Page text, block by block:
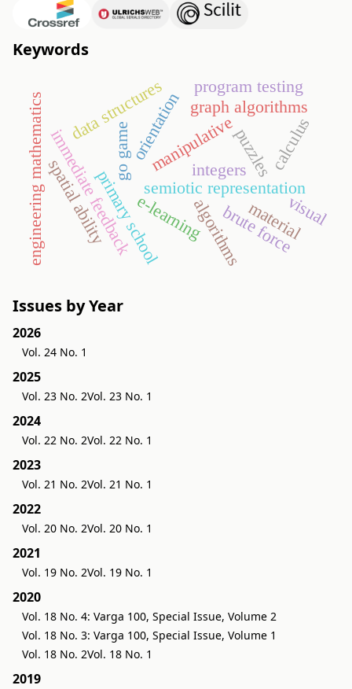
Keywords
go game
semiotic representation
manipulative
primary school
immediate feedback
engineering mathematics algorithms
data structures
e-learning
spatial ability
orientation puzzles
brute force
graph algorithms
calculus
integers
materialvisual
program testing
Issues by Year
2026
Vol. 24 No. 1
2025
Vol. 23 No. 2Vol. 23 No. 1
2024
Vol. 22 No. 2Vol. 22 No. 1
2023
Vol. 21 No. 2Vol. 21 No. 1
2022
Vol. 20 No. 2Vol. 20 No. 1
2021
Vol. 19 No. 2Vol. 19 No. 1
2020
Vol. 18 No. 4: Varga 100, Special Issue, Volume 2
Vol. 18 No. 3: Varga 100, Special Issue, Volume 1
Vol. 18 No. 2Vol. 18 No. 1
2019